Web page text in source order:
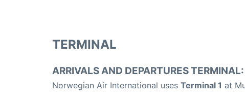
TERMINAL
ARRIVALS AND DEPARTURES TERMINAL:
Norwegian Air International uses Terminal 1 at